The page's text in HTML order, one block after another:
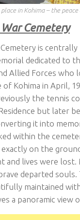
in Kohima – the peace
Cemetery
is centrally
dedicated to
Allied Forces who
Kohima in April,
the tennis
but later
it into
within the
on the
and lives were lost.
departed souls.
maintained
a panoramic view